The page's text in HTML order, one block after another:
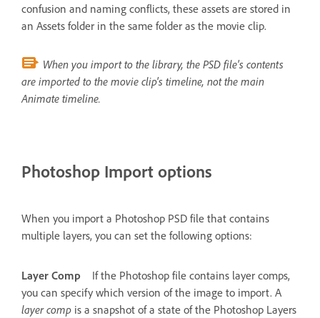
confusion and naming conflicts, these assets are stored in
an Assets folder in the same folder as the movie clip.
When you import to the library, the PSD file's contents
are imported to the movie clip's timeline, not the main
Animate timeline.
Photoshop Import options
When you import a Photoshop PSD file that contains
multiple layers, you can set the following options:
Layer Comp
If the Photoshop file contains layer comps,
you can specify which version of the image to import. A
layer comp is a snapshot of a state of the Photoshop Layers